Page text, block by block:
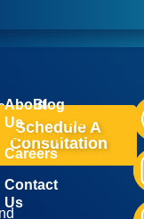
About
Us
Careers
Contact
Us
Blog
Sitemap
Schedule A
Consultation
Industries
Services